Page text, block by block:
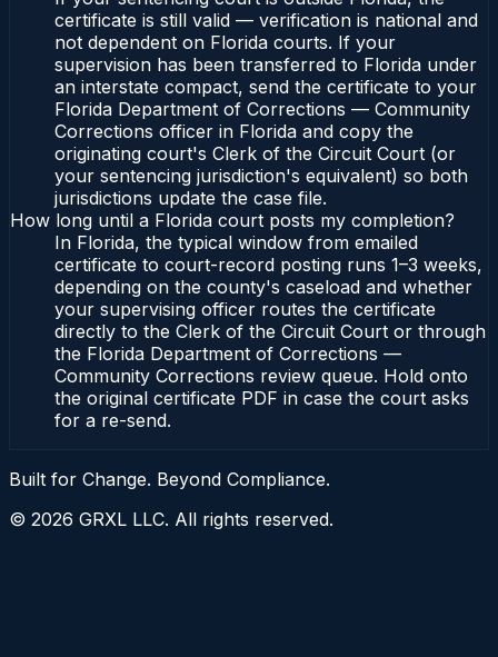
certificate is still valid — verification is national and
not dependent on Florida courts. If your
supervision has been transferred to Florida under
an interstate compact, send the certificate to your
Florida Department of Corrections — Community
Corrections officer in Florida and copy the
originating court's Clerk of the Circuit Court (or
your sentencing jurisdiction's equivalent) so both
jurisdictions update the case file.
How long until a Florida court posts my completion?
In Florida, the typical window from emailed
certificate to court-record posting runs 1–3 weeks,
depending on the county's caseload and whether
your supervising officer routes the certificate
directly to the Clerk of the Circuit Court or through
the Florida Department of Corrections —
Community Corrections review queue. Hold onto
the original certificate PDF in case the court asks
for a re-send.
Built for Change. Beyond Compliance.
© 2026 GRXL LLC. All rights reserved.